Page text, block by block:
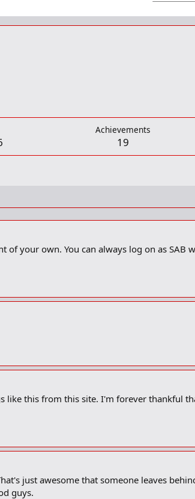
Achievements
19
your own. You can always log on as SAB
like this from this site. I'm forever thankful
just awesome that someone leaves
guys.